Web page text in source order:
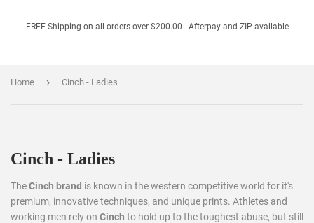
FREE Shipping on all orders over $200.00 - Afterpay and ZIP available
Home › Cinch - Ladies
Cinch - Ladies
TheCinch brand is known in the western competitive world for it's
premium, innovative techniques, and unique prints. Athletes and
working men rely on Cinch to hold up to the toughest abuse, but still